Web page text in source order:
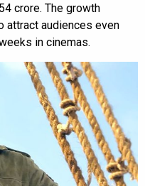
crore. The growth
attract audiences even
in cinemas.